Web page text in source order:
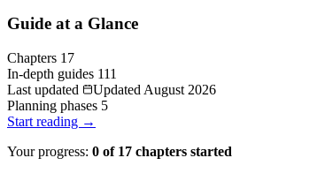
Guide at a Glance
Chapters 17
In-depth guides 111
Last updated
Updated August 2026
Planning phases 5
Start reading →
Your progress: 0 of 17 chapters started